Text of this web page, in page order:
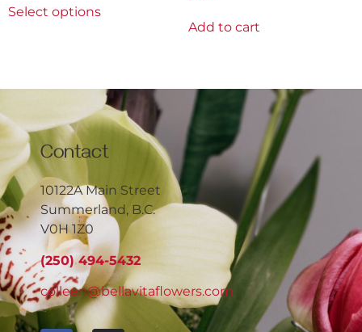
Select options
Add to cart
Contact
10122A Main Street
Summerland, B.C.
V0H 1Z0
(250) 494-5432
colleen@bellavitaflowers.com